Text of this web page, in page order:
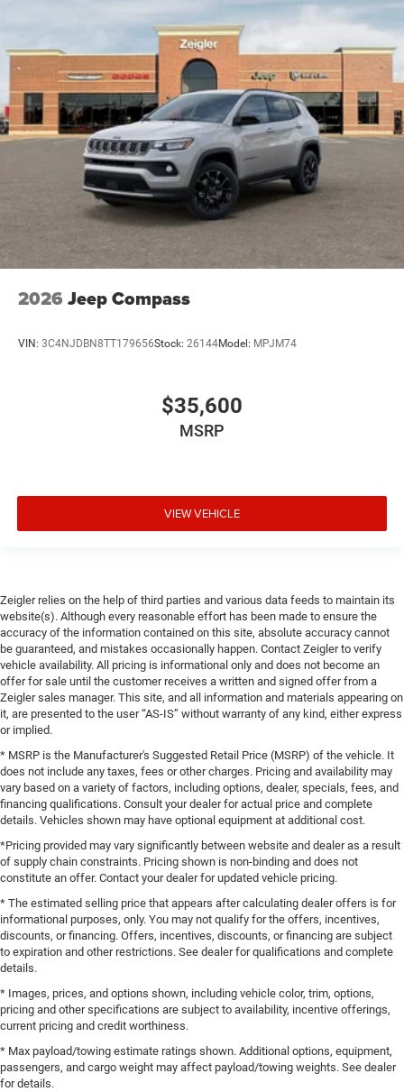
2026 Jeep Compass
VIN: 3C4NJDBN8TT179656Stock: 26144Model: MPJM74
$35,600
MSRP
VIEW VEHICLE
Zeigler relies on the help of third parties and various data feeds to maintain its
website(s). Although every reasonable effort has been made to ensure the
accuracy of the information contained on this site, absolute accuracy cannot
be guaranteed, and mistakes occasionally happen. Contact Zeigler to verify
vehicle availability. All pricing is informational only and does not become an
offer for sale until the customer receives a written and signed offer from a
Zeigler sales manager. This site, and all information and materials appearing on
it, are presented to the user “AS-IS” without warranty of any kind, either express
or implied.
* MSRP is the Manufacturer's Suggested Retail Price (MSRP) of the vehicle. It
does not include any taxes, fees or other charges. Pricing and availability may
vary based on a variety of factors, including options, dealer, specials, fees, and
financing qualifications. Consult your dealer for actual price and complete
details. Vehicles shown may have optional equipment at additional cost.
*Pricing provided may vary significantly between website and dealer as a result
of supply chain constraints. Pricing shown is non-binding and does not
constitute an offer. Contact your dealer for updated vehicle pricing.
* The estimated selling price that appears after calculating dealer offers is for
informational purposes, only. You may not qualify for the offers, incentives,
discounts, or financing. Offers, incentives, discounts, or financing are subject
to expiration and other restrictions. See dealer for qualifications and complete
details.
* Images, prices, and options shown, including vehicle color, trim, options,
pricing and other specifications are subject to availability, incentive offerings,
current pricing and credit worthiness.
* Max payload/towing estimate ratings shown. Additional options, equipment,
passengers, and cargo weight may affect payload/towing weights. See dealer
for details.